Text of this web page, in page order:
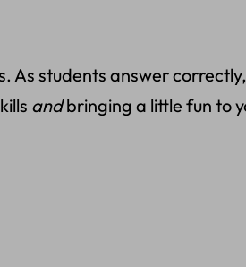
students answer
andbringing a little fun to